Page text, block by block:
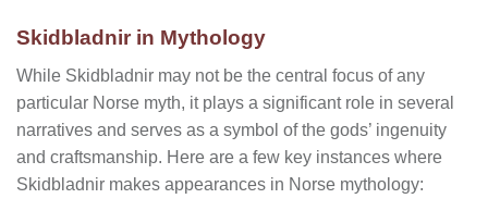
Skidbladnir in Mythology
While Skidbladnir may not be the central focus of any
particular Norse myth, it plays a significant role in several
narratives and serves as a symbol of the gods’ ingenuity
and craftsmanship. Here are a few key instances where
Skidbladnir makes appearances in Norse mythology: